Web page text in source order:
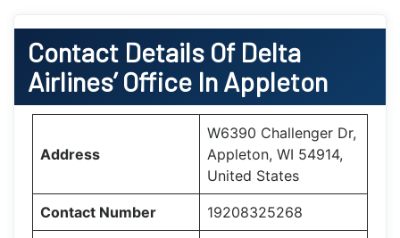
Contact Details Of Delta
Airlines’ Office In Appleton
Address
W6390 Challenger Dr,
Appleton, WI 54914,
United States
Contact Number 19208325268